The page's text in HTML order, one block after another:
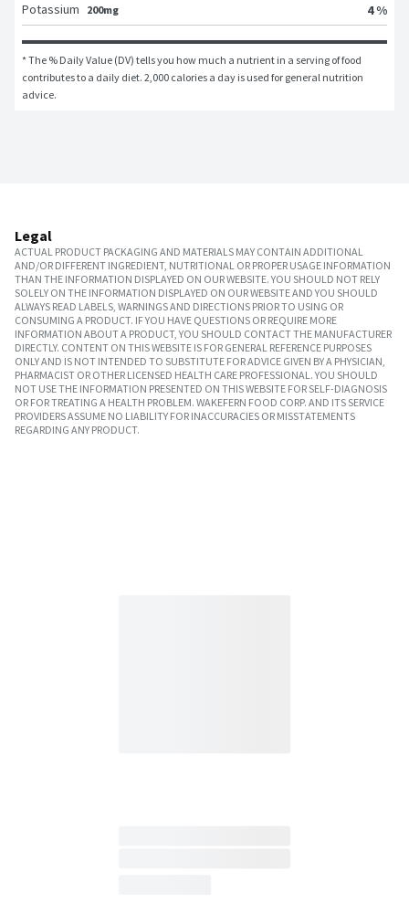
Potassium
200mg 4 %
* The % Daily Value (DV) tells you how much a nutrient in a serving of food
contributes to a daily diet. 2,000 calories a day is used for general nutrition
advice.
Legal
ACTUAL PRODUCT PACKAGING AND MATERIALS MAY CONTAIN ADDITIONAL
AND/OR DIFFERENT INGREDIENT, NUTRITIONAL OR PROPER USAGE INFORMATION
THAN THE INFORMATION DISPLAYED ON OUR WEBSITE. YOU SHOULD NOT RELY
SOLELY ON THE INFORMATION DISPLAYED ON OUR WEBSITE AND YOU SHOULD
ALWAYS READ LABELS, WARNINGS AND DIRECTIONS PRIOR TO USING OR
CONSUMING A PRODUCT. IF YOU HAVE QUESTIONS OR REQUIRE MORE
INFORMATION ABOUT A PRODUCT, YOU SHOULD CONTACT THE MANUFACTURER
DIRECTLY. CONTENT ON THIS WEBSITE IS FOR GENERAL REFERENCE PURPOSES
ONLY AND IS NOT INTENDED TO SUBSTITUTE FOR ADVICE GIVEN BY A PHYSICIAN,
PHARMACIST OR OTHER LICENSED HEALTH CARE PROFESSIONAL. YOU SHOULD
NOT USE THE INFORMATION PRESENTED ON THIS WEBSITE FOR SELF-DIAGNOSIS
OR FOR TREATING A HEALTH PROBLEM. WAKEFERN FOOD CORP. AND ITS SERVICE
PROVIDERS ASSUME NO LIABILITY FOR INACCURACIES OR MISSTATEMENTS
REGARDING ANY PRODUCT.